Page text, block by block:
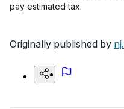
pay estimated tax.
Originally published by